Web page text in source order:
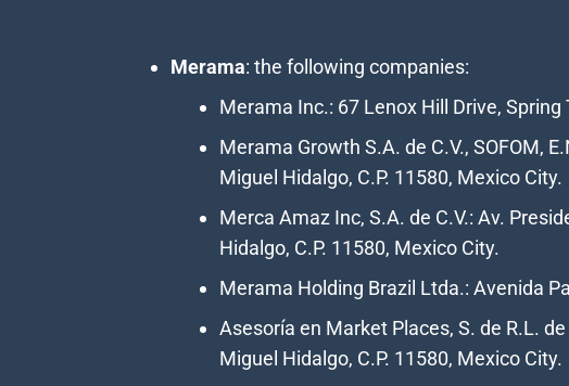
Merama: the following companies:
Merama Inc.: 67 Lenox Hill Drive,
Merama Growth S.A. de C.V., SOFOM,
Miguel Hidalgo, C.P. 11580, Mexico City.
Merca Amaz Inc, S.A. de C.V.: Av.
Hidalgo, C.P. 11580, Mexico City.
Merama Holding Brazil Ltda.: Avenida
Asesoría en Market Places, S. de R.L.
Miguel Hidalgo, C.P. 11580, Mexico City.